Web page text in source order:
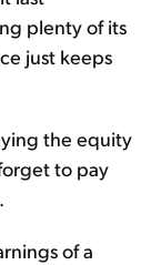
plenty of its
just keeps
the equity
to pay
of a